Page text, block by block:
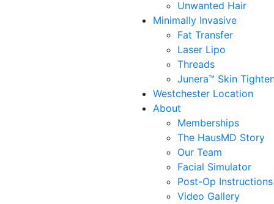
Unwanted Hair
Minimally Invasive
Fat Transfer
Laser Lipo
Threads
Junera™ Skin
Westchester Location
About
Memberships
The HausMD Story
Our Team
Facial Simulator
Post-Op Instructions
Video Gallery